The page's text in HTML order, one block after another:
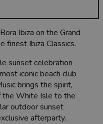
Ibiza on the Grand
finest Ibiza Classics.
sunset celebration
iconic beach club
brings the spirit,
the White Isle to the
outdoor sunset
afterparty.